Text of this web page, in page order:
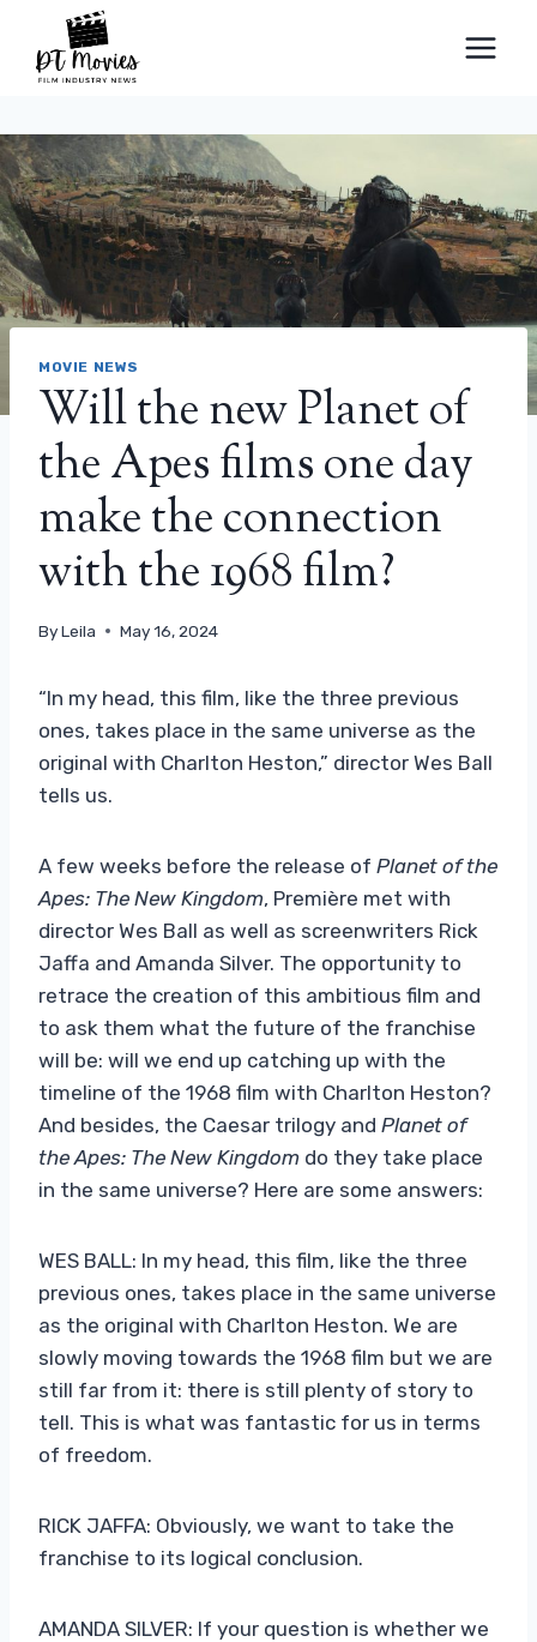
content
MOVIE NEWS
Will the new Planet of
the Apes films one day
make the connection
with the 1968 film?
ByLeila May 16, 2024
“In my head, this film, like the three previous
ones, takes place in the same universe as the
original with Charlton Heston,” director Wes Ball
tells us.
A few weeks before the release of Planet of the
Apes: The New Kingdom, Première met with
director Wes Ball as well as screenwriters Rick
Jaffa and Amanda Silver. The opportunity to
retrace the creation of this ambitious film and
to ask them what the future of the franchise
will be: will we end up catching up with the
timeline of the 1968 film with Charlton Heston?
And besides, the Caesar trilogy and Planet of
the Apes: The New Kingdom do they take place
in the same universe? Here are some answers:
WES BALL: In my head, this film, like the three
previous ones, takes place in the same universe
as the original with Charlton Heston. We are
slowly moving towards the 1968 film but we are
still far from it: there is still plenty of story to
tell. This is what was fantastic for us in terms
of freedom.
RICK JAFFA: Obviously, we want to take the
franchise to its logical conclusion.
AMANDA SILVER: If your question is whether we